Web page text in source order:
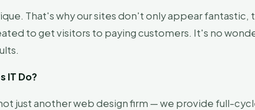
That's why our sites don't only appear
to get visitors to paying customers. It's no
IT Do?
not just another web design firm — we provide full-